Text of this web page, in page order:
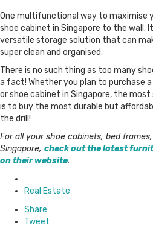
One multifunctional way to maximise
shoe cabinet in Singapore to the wall.
versatile storage solution that can
super clean and organised.
There is no such thing as too many
a fact! Whether you plan to purchase
or shoe cabinet in Singapore, the
is to buy the most durable but
the drill!
For all your shoe cabinets, bed
Singapore, check out the latest
on their website.
in
Real Estate
Share
Tweet